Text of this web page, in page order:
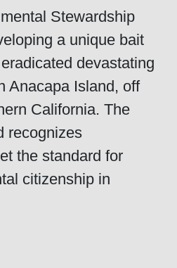
Stewardship
a unique bait
devastating
Anacapa Island, off
California. The
recognizes
the standard for
citizenship in